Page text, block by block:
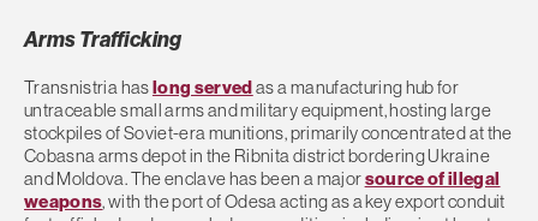
Arms Trafficking
Transnistria haslong servedas a manufacturing hub for
untraceable small arms and military equipment, hosting large
stockpiles of Soviet-era munitions, primarily concentrated at the
Cobasna arms depot in the Ribnita district bordering Ukraine
and Moldova. The enclave has been a majorsource of illegal
weapons, with the port of Odesa acting as a key export conduit